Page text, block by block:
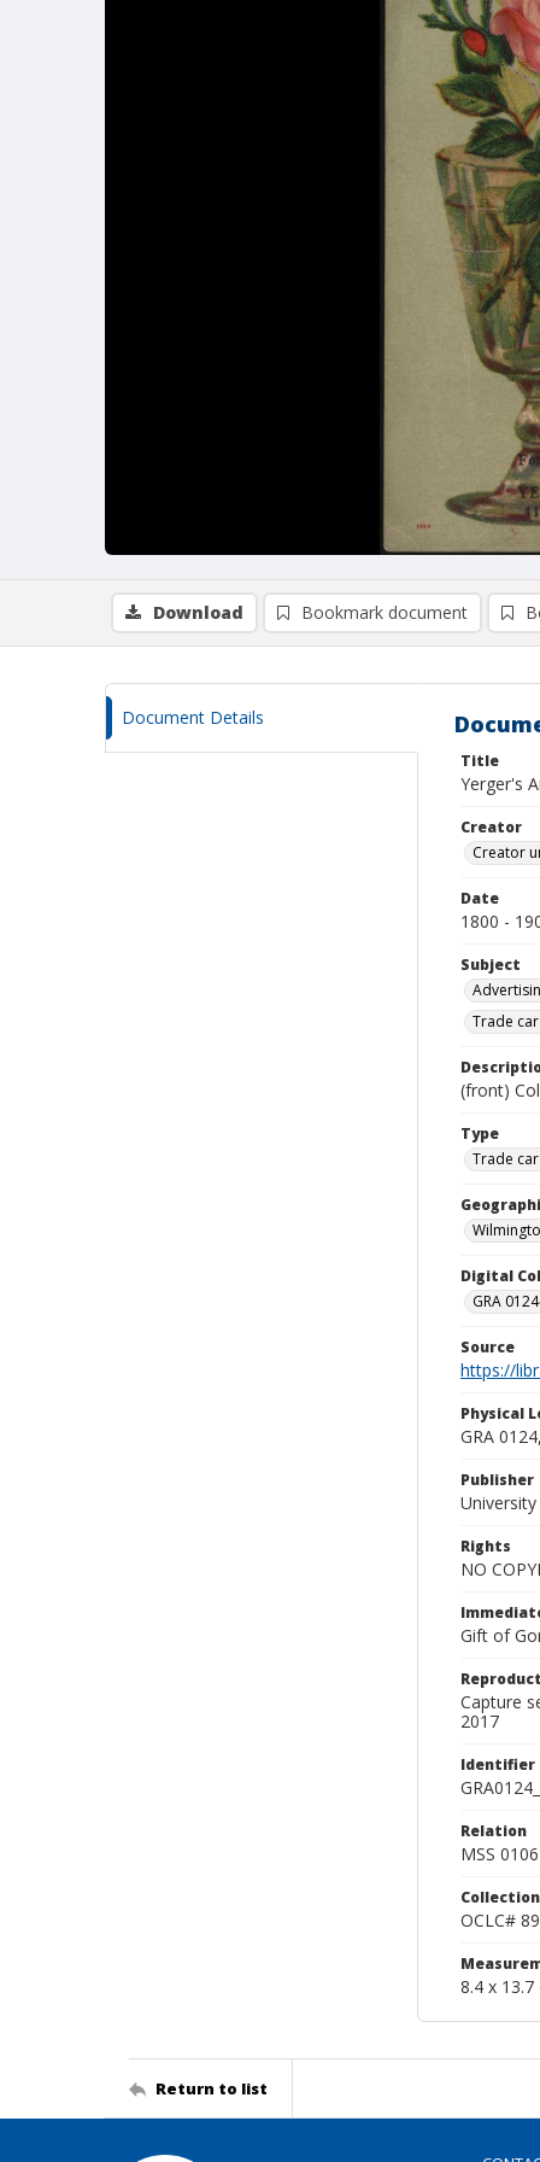
Download Bookmark document
Document Details
Title
Yerger's
Creator
Creator
Date
1800 -
Subject
Trade
(front)
Type
Trade
Digital
GRA
Source
https://
Physical
GRA
Publisher
Rights
NO
Gift of
Capture
2017
Identifier
Relation
MSS
Collection
OCLC#
8.4 x 13.7
Return to list